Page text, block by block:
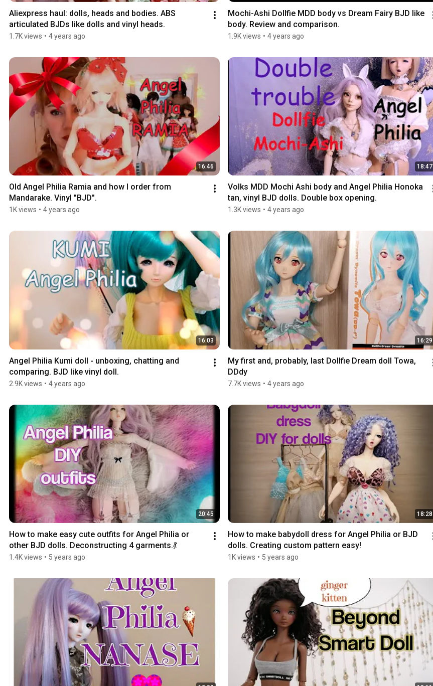
Aliexpress haul: dolls, heads and bodies. ABS
articulated BJDs like dolls and vinyl heads.
1.7K views • 4 years ago
Mochi-Ashi Dollfie MDD body vs Dream Fairy BJD like
body. Review and comparison.
1.9K views • 4 years ago
16:46
Old Angel Philia Ramia and how I order from
Mandarake. Vinyl "BJD".
1K views • 4 years ago
18:47
Volks MDD Mochi Ashi body and Angel Philia Honoka
tan, vinyl BJD dolls. Double box opening.
1.3K views • 4 years ago
16:03
Angel Philia Kumi doll - unboxing, chatting and
comparing. BJD like vinyl doll.
2.9K views • 4 years ago
16:29
My first and, probably, last Dollfie Dream doll Towa,
DDdy
7.7K views • 4 years ago
20:45
How to make easy cute outfits for Angel Philia or
other BJD dolls. Deconstructing 4 garments.💃
1.4K views • 5 years ago
18:28
How to make babydoll dress for Angel Philia or BJD
dolls. Creating custom pattern easy!
1K views • 5 years ago